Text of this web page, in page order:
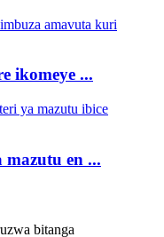
ikomeye ...
en ...